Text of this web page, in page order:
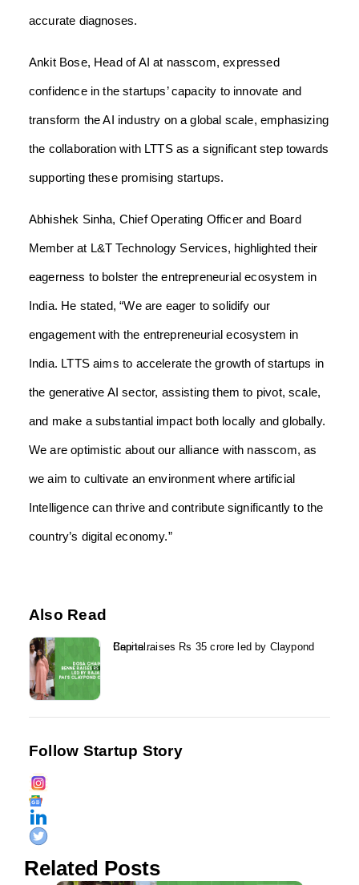
accurate diagnoses.
Ankit Bose, Head of AI at nasscom, expressed
confidence in the startups’ capacity to innovate and
transform the AI industry on a global scale, emphasizing
the collaboration with LTTS as a significant step towards
supporting these promising startups.
Abhishek Sinha, Chief Operating Officer and Board
Member at L&T Technology Services, highlighted their
eagerness to bolster the entrepreneurial ecosystem in
India. He stated, “We are eager to solidify our
engagement with the entrepreneurial ecosystem in
India. LTTS aims to accelerate the growth of startups in
the generative AI sector, assisting them to pivot, scale,
and make a substantial impact both locally and globally.
We are optimistic about our alliance with nasscom, as
we aim to cultivate an environment where artificial
Intelligence can thrive and contribute significantly to the
country’s digital economy.”
Also Read
Benne raises Rs 35 crore led by Claypond Capital...
Follow Startup Story
Related Posts